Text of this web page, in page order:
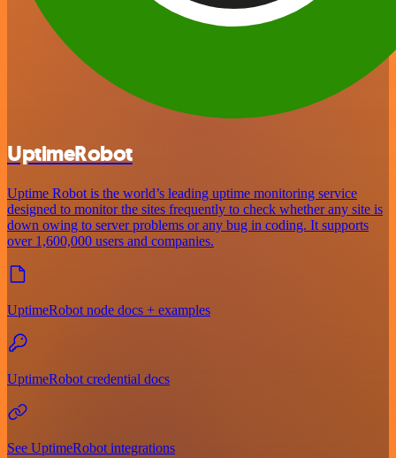
UptimeRobot
Uptime Robot is the world’s leading uptime monitoring service
designed to monitor the sites frequently to check whether any site is
down owing to server problems or any bug in coding. It supports
over 1,600,000 users and companies.
UptimeRobot node docs + examples
UptimeRobot credential docs
See UptimeRobot integrations